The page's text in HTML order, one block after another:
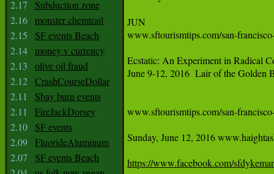
2.17
Subduction zone
2.16
monster chemtrail
2.15
SF events Beach
2.14
money v currency
2.13
olive oil fraud
2.12 CrashCourseDollar
2.11
Sbay burn events
2.11
FireJackDorsey
2.10
SF events
2.09 FluorideAluminum
2.07
SF events Beach
JUN
www.sftourismtips.com/san-
Ecstatic: An Experiment in Radical
June 9-12, 2016  Lair of the Golden
www.sftourismtips.com/san-
Sunday, June 12, 2016
https://www.facebook.com/